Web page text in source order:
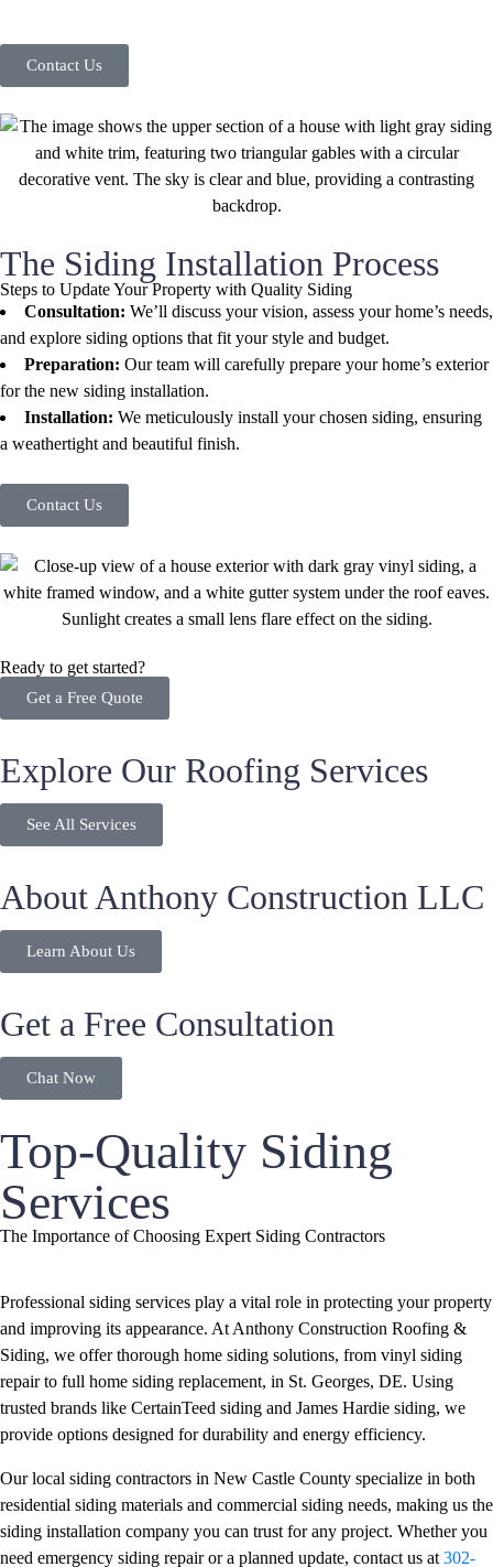
Contact Us
The Siding Installation Process
Steps to Update Your Property with Quality Siding
Consultation: We’ll discuss your vision, assess your home’s needs,
and explore siding options that fit your style and budget.
Preparation: Our team will carefully prepare your home’s exterior
for the new siding installation.
Installation: We meticulously install your chosen siding, ensuring
a weathertight and beautiful finish.
Contact Us
Ready to get started?
Get a Free Quote
Explore Our Roofing Services
See All Services
About Anthony Construction LLC
Learn About Us
Get a Free Consultation
Chat Now
Top-Quality Siding
Services
The Importance of Choosing Expert Siding Contractors
Professional siding services play a vital role in protecting your property
and improving its appearance. At Anthony Construction Roofing &
Siding, we offer thorough home siding solutions, from vinyl siding
repair to full home siding replacement, in St. Georges, DE. Using
trusted brands like CertainTeed siding and James Hardie siding, we
provide options designed for durability and energy efficiency.
Our local siding contractors in New Castle County specialize in both
residential siding materials and commercial siding needs, making us the
siding installation company you can trust for any project. Whether you
need emergency siding repair or a planned update, contact us at 302-